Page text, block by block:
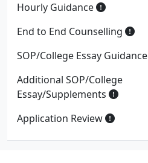
Hourly Guidance
End to End Counselling
SOP/College Essay Guidance
Additional SOP/College
Essay/Supplements
Application Review